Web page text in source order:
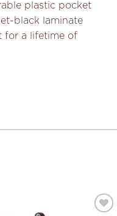
plastic pocket
black laminate
for a lifetime of